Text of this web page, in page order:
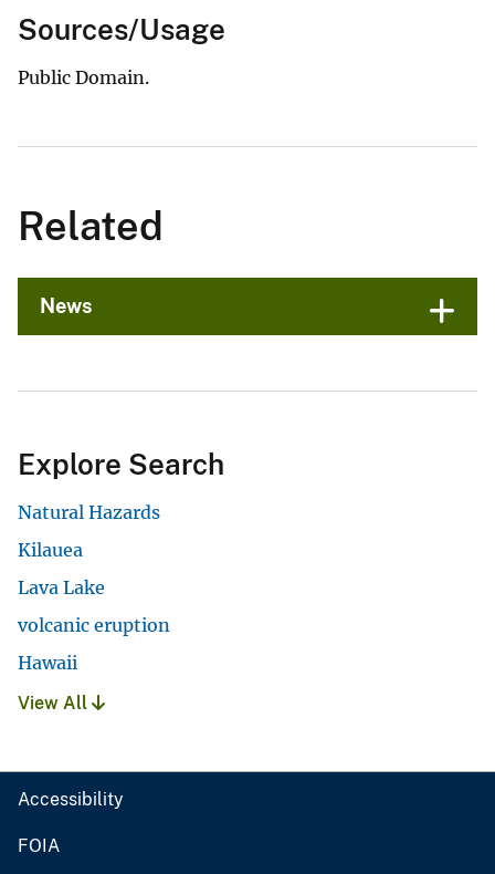
Sources/Usage
Public Domain.
Related
News
Explore Search
Natural Hazards
Kilauea
Lava Lake
volcanic eruption
Hawaii
View All
Accessibility
FOIA